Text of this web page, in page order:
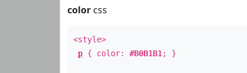
color css
<style>
p { color: #B0B1B1 ; }